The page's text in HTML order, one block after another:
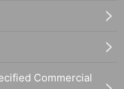
Commercial